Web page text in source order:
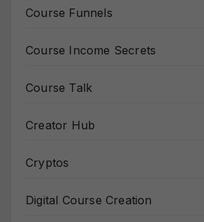
Course Funnels
Course Income Secrets
Course Talk
Creator Hub
Cryptos
Digital Course Creation